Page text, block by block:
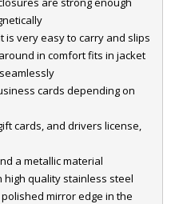
is very easy to carry and slips
in comfort fits in jacket
cards depending on
cards, and drivers license,
a metallic material
high quality stainless steel
mirror edge in the